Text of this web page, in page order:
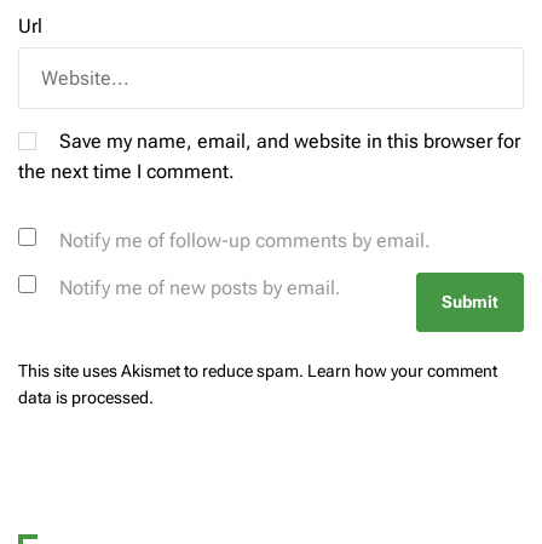
Url
Save my name, email, and website in this browser for
the next time I comment.
Notify me of follow-up comments by email.
Notify me of new posts by email.
This site uses Akismet to reduce spam. Learn how your comment
data is processed.